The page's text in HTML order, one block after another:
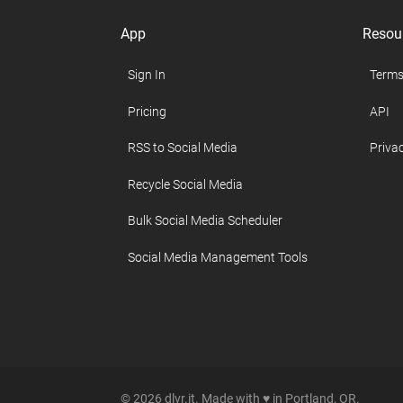
App
Sign In
Pricing
RSS to Social Media
Recycle Social Media
Bulk Social Media Scheduler
Social Media Management Tools
API
© 2026 dlvr.it. Made with ♥ in Portland, OR.